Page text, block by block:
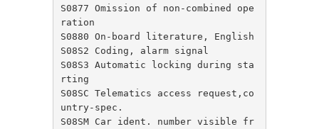
S0877 Omission of non-combined ope
ration
S0880 On-board literature, English
S08S2 Coding, alarm signal
S08S3 Automatic locking during sta
rting
S08SC Telematics access request,co
untry-spec.
S08SM Car ident. number visible fr